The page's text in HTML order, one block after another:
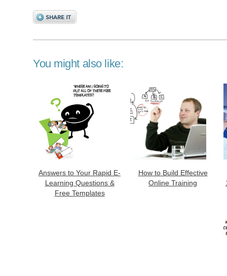
You might also like:
Answers to Your Rapid E-
Learning Questions &
Free Templates
How to Build Effective
Online Training